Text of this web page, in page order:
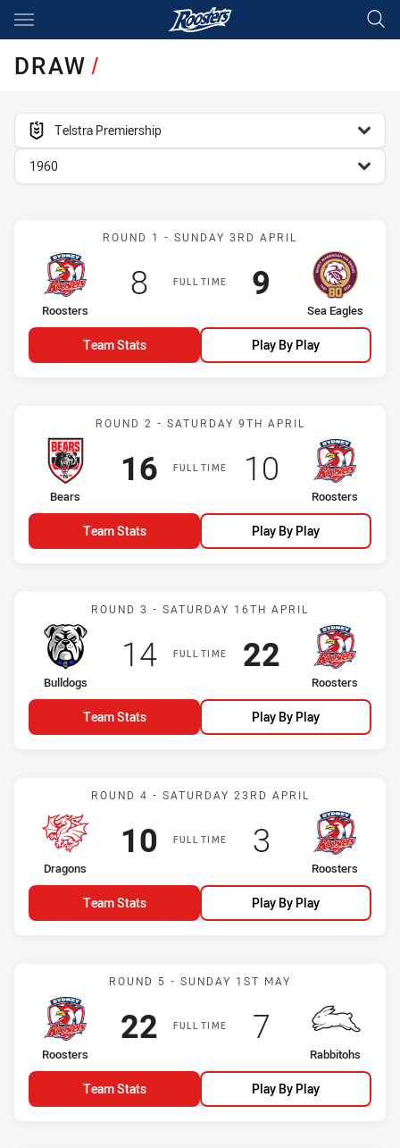
Main
DRAW/
competition filter
Telstra Premiership
season filter
1960
Match: Roosters vs Sea
ROUND 1 - SUNDAY 3RD APRIL
FULL TIME
home Team
Roosters
Scored
8points
away Team
Sea Eagles
Scored
9 points
Team Stats Play By Play
Match: Bears vs Roosters
ROUND 2 - SATURDAY 9TH APRIL
FULL TIME
home Team
Bears
Scored
16points
away Team
Roosters
Scored
10 points
Team Stats Play By Play
Match: Bulldogs vs
ROUND 3 - SATURDAY 16TH APRIL
FULL TIME
home Team
Bulldogs
Scored
14points
away Team
Roosters
Scored
22points
Team Stats Play By Play
Match: Dragons vs
ROUND 4 - SATURDAY 23RD APRIL
FULL TIME
home Team
Dragons
Scored
10 points
away Team
Roosters
Scored
3 points
Team Stats Play By Play
Match: Roosters vs
ROUND 5 - SUNDAY 1ST MAY
FULL TIME
home Team
Roosters
Scored
22points
away Team
Rabbitohs
Scored
7 points
Team Stats Play By Play